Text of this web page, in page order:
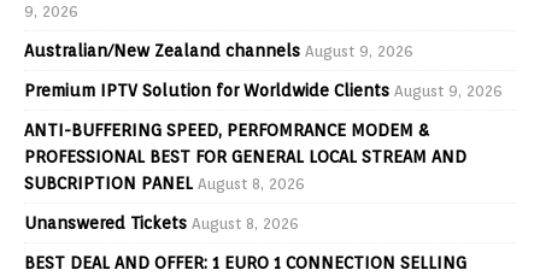
9, 2026
Australian/New Zealand channels August 9, 2026
Premium IPTV Solution for Worldwide Clients August 9, 2026
ANTI-BUFFERING SPEED, PERFOMRANCE MODEM &
PROFESSIONAL BEST FOR GENERAL LOCAL STREAM AND
SUBCRIPTION PANEL August 8, 2026
Unanswered Tickets August 8, 2026
BEST DEAL AND OFFER: 1 EURO 1 CONNECTION SELLING